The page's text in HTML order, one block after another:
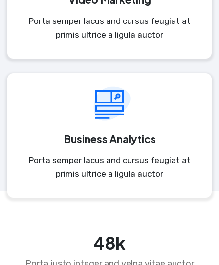
Porta semper lacus and cursus feugiat at
primis ultrice a ligula auctor
Business Analytics
Porta semper lacus and cursus feugiat at
primis ultrice a ligula auctor
76k